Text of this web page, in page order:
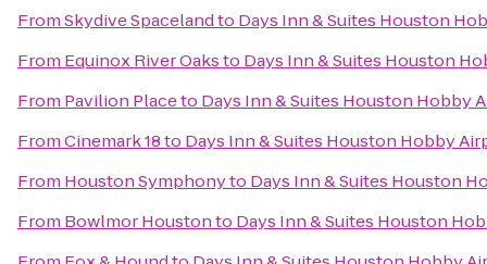
FromSkydive Spacelandto Days Inn & Suites Houston
From Equinox River Oaksto Days Inn & Suites Houston
From Pavilion Placeto Days Inn & Suites Houston Hobby
FromCinemark 18to Days Inn & Suites Houston Hobby
From Houston Symphonyto Days Inn & Suites Houston
From Bowlmor Houstonto Days Inn & Suites Houston